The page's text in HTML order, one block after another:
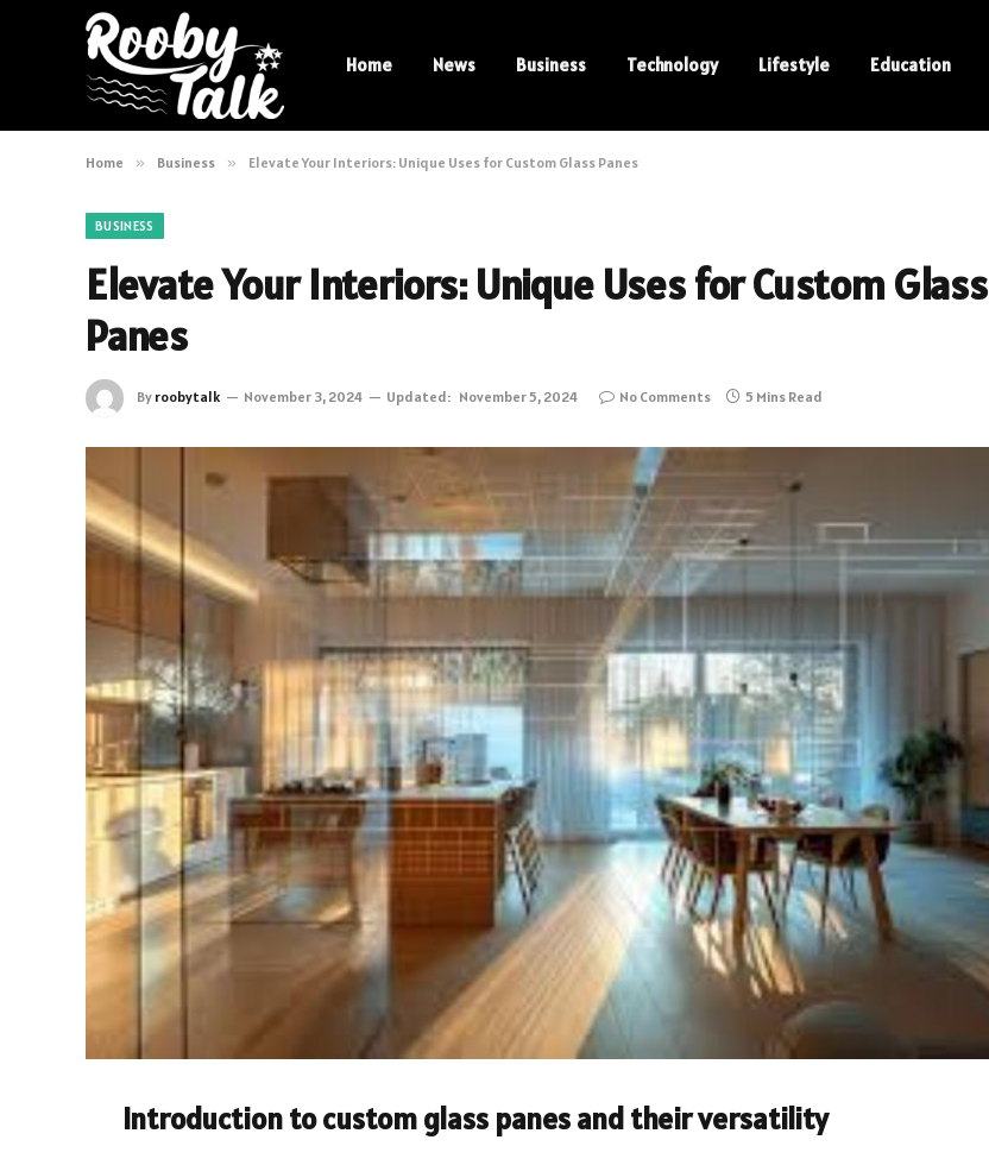
Home News Business Technology Lifestyle Education
Home » Business » Elevate Your Interiors: Unique Uses for Custom Glass Panes
BUSINESS
Elevate Your Interiors: Unique Uses for Custom Glass
Panes
By roobytalk November 3, 2024 Updated: November 5, 2024 No Comments 5 Mins Read
Introduction to custom glass panes and their versatility